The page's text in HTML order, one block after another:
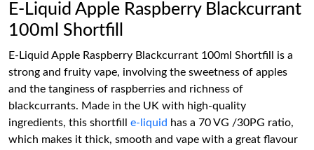
E-Liquid Apple Raspberry Blackcurrant
100ml Shortfill
E-Liquid Apple Raspberry Blackcurrant 100ml Shortfill is a
strong and fruity vape, involving the sweetness of apples
and the tanginess of raspberries and richness of
blackcurrants. Made in the UK with high-quality
ingredients, this shortfill e-liquid has a 70 VG /30PG ratio,
which makes it thick, smooth and vape with a great flavour